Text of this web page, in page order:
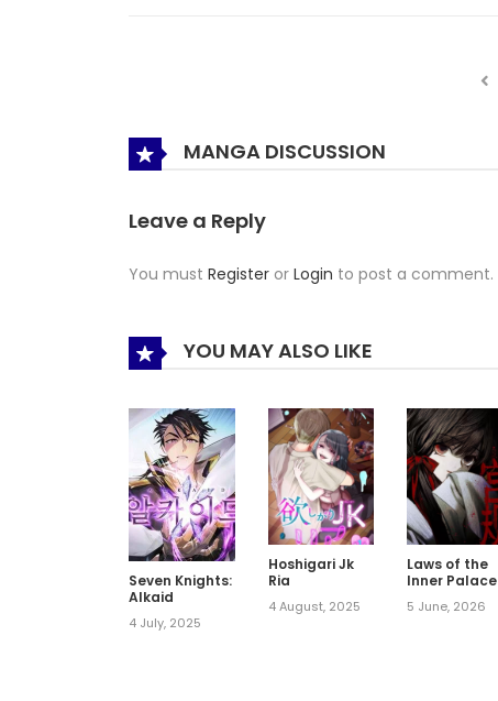
MANGA DISCUSSION
Leave a Reply
You must Register or Login to post a comment.
YOU MAY ALSO LIKE
Seven Knights:
Alkaid
4 July, 2025
Hoshigari Jk
Ria
4 August, 2025
Laws of the
Inner Palace
5 June, 2026